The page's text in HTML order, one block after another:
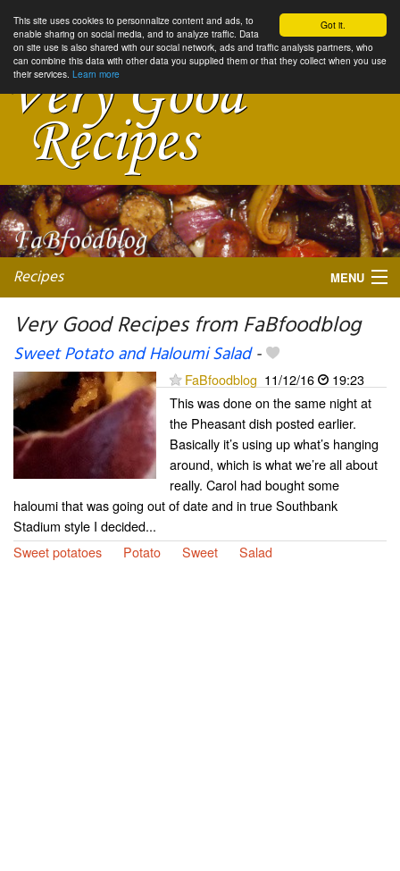
Got it.
This site uses cookies to personnalize content and ads, to
enable sharing on social media, and to analyze traffic. Data
on site use is also shared with our social network, ads and traffic analysis partners, who
can combine this data with other data you supplied them or that they collect when you use
their services. Learn more
Recipes MENU
My favorite blogs
Very Good Recipes from FaBfoodblog
Sweet Potato and Haloumi Salad-
FaBfoodblog 11/12/16
19:23
This was done on the same night at
the Pheasant dish posted earlier.
Basically it’s using up what’s hanging
around, which is what we’re all about
really. Carol had bought some
haloumi that was going out of date and in true Southbank
Stadium style I decided...
Sweet potatoes
Potato Sweet Salad